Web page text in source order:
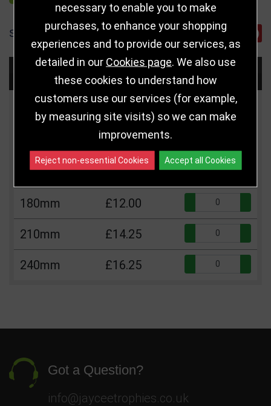
SHARE
Choose Size and Select Quantity
Size Price Quantity
£5.50
140mm £9.75
180mm £12.00
210mm £14.25
240mm £16.25
Got a Question?
info@jayceetrophies.co.uk
necessary to enable you to make
purchases, to enhance your shopping
experiences and to provide our services, as
detailed in our Cookies page. We also use
these cookies to understand how
customers use our services (for example,
by measuring site visits) so we can make
improvements.
Reject non-essential Cookies Accept all Cookies